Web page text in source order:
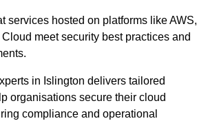
services hosted on platforms like AWS,
meet security best practices and
in Islington delivers tailored
organisations secure their cloud
compliance and operational